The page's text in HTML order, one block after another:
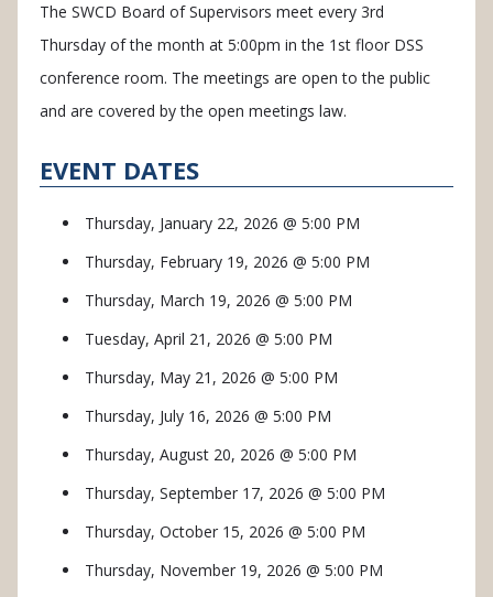
The SWCD Board of Supervisors meet every 3rd
Thursday of the month at 5:00pm in the 1st floor DSS
conference room. The meetings are open to the public
and are covered by the open meetings law.
EVENT DATES
Thursday, January 22, 2026 @ 5:00 PM
Thursday, February 19, 2026 @ 5:00 PM
Thursday, March 19, 2026 @ 5:00 PM
Tuesday, April 21, 2026 @ 5:00 PM
Thursday, May 21, 2026 @ 5:00 PM
Thursday, July 16, 2026 @ 5:00 PM
Thursday, August 20, 2026 @ 5:00 PM
Thursday, September 17, 2026 @ 5:00 PM
Thursday, October 15, 2026 @ 5:00 PM
Thursday, November 19, 2026 @ 5:00 PM